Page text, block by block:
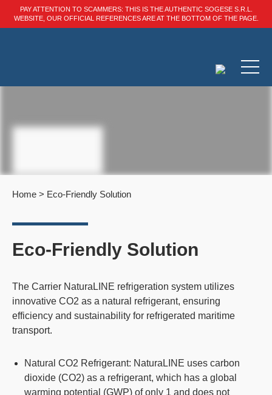
PAY ATTENTION TO SCAMMERS: THIS IS THE AUTHENTIC SOGESE S.R.L.
WEBSITE, OUR OFFICIAL REFERENCES ARE AT THE BOTTOM OF THE PAGE.
Home > Eco-Friendly Solution
Eco-Friendly Solution
The Carrier NaturaLINE refrigeration system utilizes
innovative CO2 as a natural refrigerant, ensuring
efficiency and sustainability for refrigerated maritime
transport.
Natural CO2 Refrigerant: NaturaLINE uses carbon
dioxide (CO2) as a refrigerant, which has a global
warming potential (GWP) of only 1 and does not